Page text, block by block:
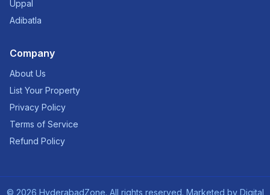
Uppal
Adibatla
Company
About Us
List Your Property
Privacy Policy
Terms of Service
Refund Policy
© 2026 HyderabadZone. All rights reserved. Marketed by Digital